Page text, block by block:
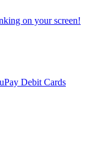
on your screen!
Debit Cards